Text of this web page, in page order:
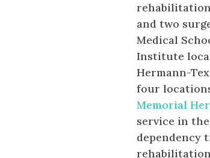
and two
Medical
Institute
Hermann-
four
Memorial
service in
dependency